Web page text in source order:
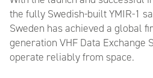
the fully Swedish-built YMIR-1
Sweden has achieved a global
generation VHF Data Exchange
operate reliably from space.